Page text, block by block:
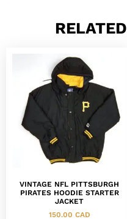
VINTAGE NFL PITTSBURGH
PIRATES HOODIE STARTER
JACKET
150.00 CAD